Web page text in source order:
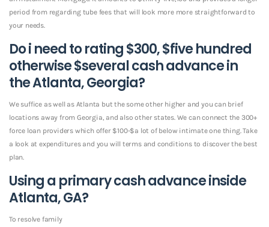
period from regarding tube fees that will look more more straightforward to
your needs.
Do i need to rating $300, $five hundred
otherwise $several cash advance in
the Atlanta, Georgia?
We suffice as well as Atlanta but the some other higher and you can brief
locations away from Georgia, and also other states. We can connect the 300+
force loan providers which offer $100-$a lot of below intimate one thing. Take
a look at expenditures and you will terms and conditions to discover the best
plan.
Using a primary cash advance inside
Atlanta, GA?
To resolve family